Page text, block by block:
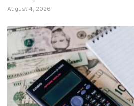
August 4, 2026